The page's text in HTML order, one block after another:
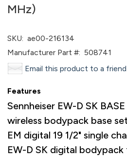
MHz)
SKU: ae00-216134
Manufacturer Part #: 508741
Email this product to a friend
Features
Sennheiser EW-D SK
wireless bodypack base
EM digital 19 1/2" single
EW-D SK digital